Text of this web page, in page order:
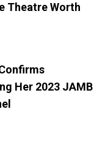
Theatre Worth
Her 2023 JAMB